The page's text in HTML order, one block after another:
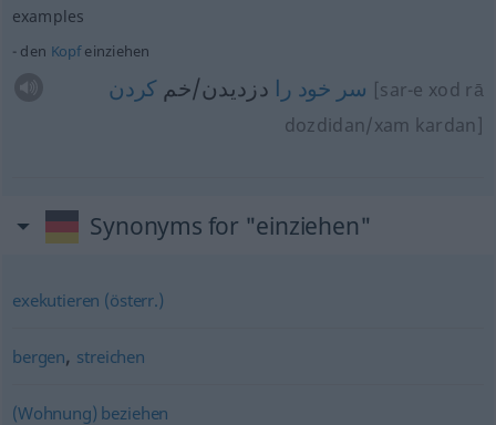
examples
den Kopfeinziehen
سر خود را دزدیدن/خم کردن
[sar-e xod rā
dozdidan/xam kardan]
Synonyms for "einziehen"
exekutieren (österr.)
bergen, streichen
(Wohnung) beziehen